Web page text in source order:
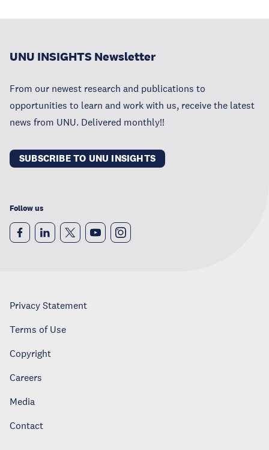
UNU INSIGHTS Newsletter
From our newest research and publications to
opportunities to learn and work with us, receive the latest
news from UNU. Delivered monthly!!
SUBSCRIBE TO UNU INSIGHTS
Follow us
Privacy Statement
Terms of Use
Copyright
Careers
Media
Contact